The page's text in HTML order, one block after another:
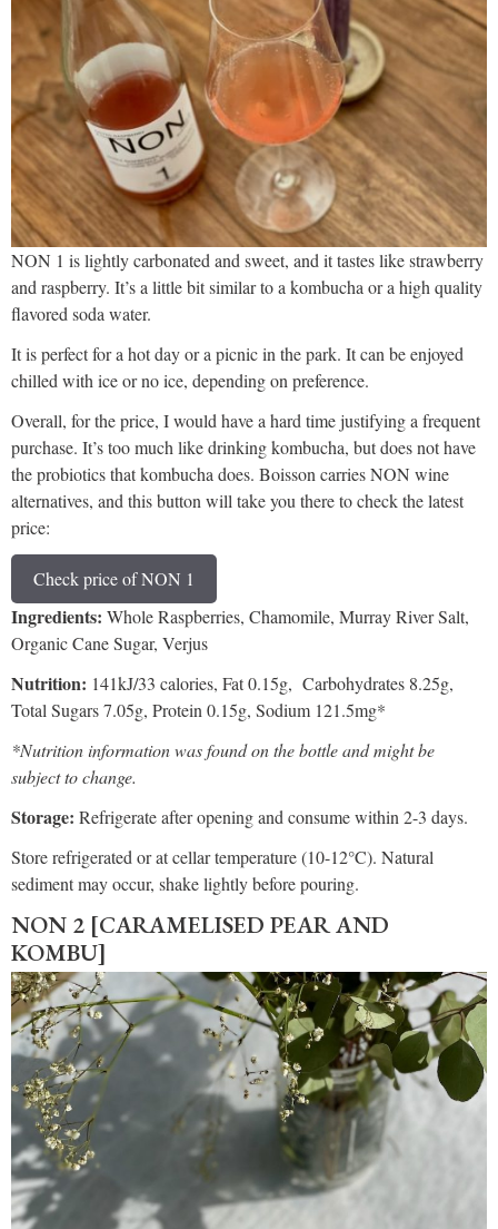
NON 1 is lightly carbonated and sweet, and it tastes like strawberry
and raspberry. It’s a little bit similar to a kombucha or a high quality
flavored soda water.
It is perfect for a hot day or a picnic in the park. It can be enjoyed
chilled with ice or no ice, depending on preference.
Overall, for the price, I would have a hard time justifying a frequent
purchase. It’s too much like drinking kombucha, but does not have
the probiotics that kombucha does. Boisson carries NON wine
alternatives, and this button will take you there to check the latest
price:
Check price of NON 1
Ingredients: Whole Raspberries, Chamomile, Murray River Salt,
Organic Cane Sugar, Verjus
Nutrition: 141kJ/33 calories, Fat 0.15g, Carbohydrates 8.25g,
Total Sugars 7.05g, Protein 0.15g, Sodium 121.5mg*
*Nutrition information was found on the bottle and might be
subject to change.
Storage: Refrigerate after opening and consume within 2-3 days.
Store refrigerated or at cellar temperature (10-12°C). Natural
sediment may occur, shake lightly before pouring.
NON 2 [CARAMELISED PEAR AND
KOMBU]